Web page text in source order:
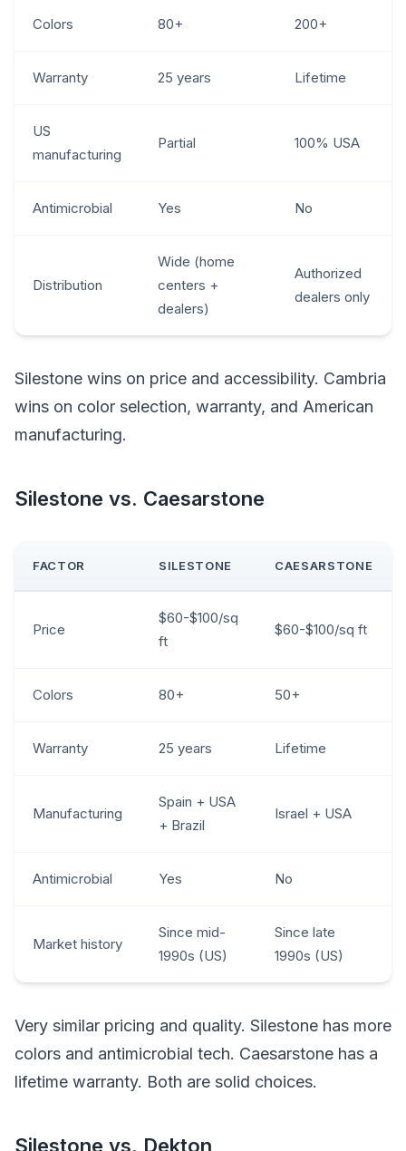
Colors 80+ 200+
Warranty 25 years Lifetime
US
manufacturing
Partial 100% USA
Antimicrobial Yes No
Distribution
Wide (home
centers +
dealers)
Authorized
dealers only
Silestone wins on price and accessibility. Cambria
wins on color selection, warranty, and American
manufacturing.
Silestone vs. Caesarstone
FACTOR SILESTONE CAESARSTONE
Price
$60-$100/sq
ft
$60-$100/sq ft
Colors 80+ 50+
Warranty 25 years Lifetime
Manufacturing
Spain + USA
+ Brazil
Israel + USA
Antimicrobial Yes No
Market history
Since mid-
1990s (US)
Since late
1990s (US)
Very similar pricing and quality. Silestone has more
colors and antimicrobial tech. Caesarstone has a
lifetime warranty. Both are solid choices.
Silestone vs. Dekton